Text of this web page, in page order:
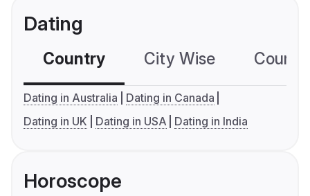
Dating
Country City Wise
Dating in Australia
Dating in Canada
Dating in UK
Dating in USA Dating in India
Horoscope